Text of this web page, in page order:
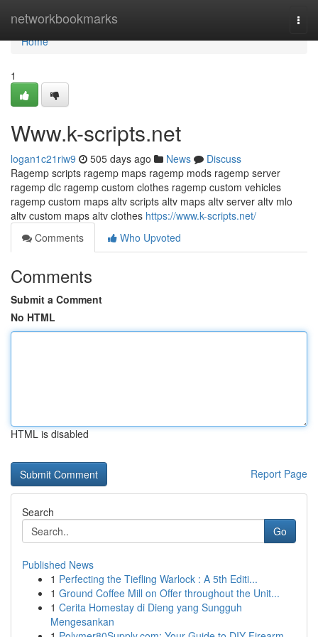
networkbookmarks
Home
Home
1
Www.k-scripts.net
logan1c21riw9 505 days ago News
Discuss
Ragemp scripts ragemp maps ragemp mods ragemp server
ragemp dlc ragemp custom clothes ragemp custom vehicles
ragemp custom maps altv scripts altv maps altv server altv mlo
altv custom maps altv clothes https://www.k-scripts.net/
Comments
Who Upvoted
Comments
Submit a Comment
No HTML
HTML is disabled
Report Page
Search
Go
Published News
1 Perfecting the Tiefling Warlock : A 5th Editi...
1 Ground Coffee Mill on Offer throughout the Unit...
1 Cerita Homestay di Dieng yang Sungguh
Mengesankan